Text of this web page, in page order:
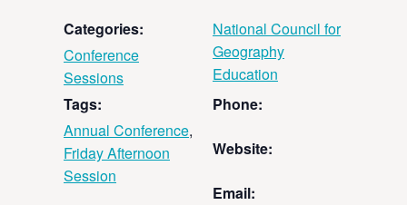
Categories:
Conference
Sessions
Tags:
Annual Conference,
Friday Afternoon
Session
National Council for
Geography
Education
Phone:
Website:
Email: